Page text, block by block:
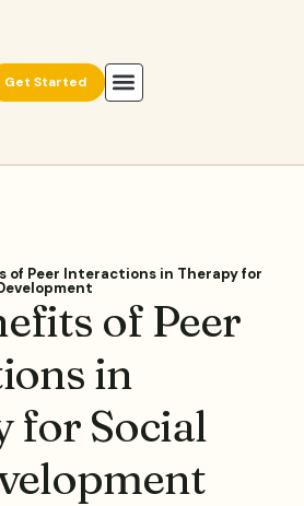
Get Started
of Peer Interactions in Therapy for
of Peer
in
for Social